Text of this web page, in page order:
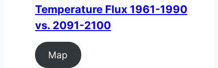
Temperature Flux 1961-1990
vs. 2091-2100
Map